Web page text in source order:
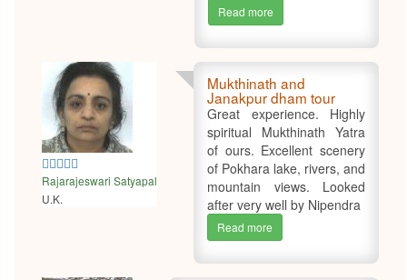
Read more
5
Rajarajeswari Satyapal
U.K.
Mukthinath and
Janakpur dham tour
Great experience. Highly
spiritual Mukthinath Yatra
of ours. Excellent scenery
of Pokhara lake, rivers, and
mountain views. Looked
after very well by Nipendra
Read more